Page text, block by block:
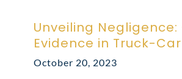
Unveiling
Evidence in Truck-
October 20, 2023